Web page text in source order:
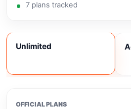
7 plans tracked
Unlimited
OFFICIAL PLANS